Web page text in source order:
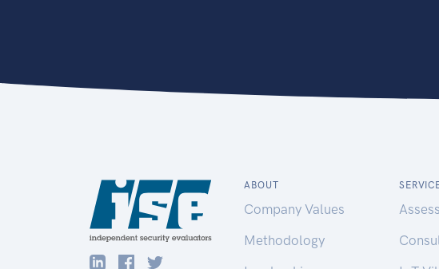
ABOUT
Company Values
Methodology